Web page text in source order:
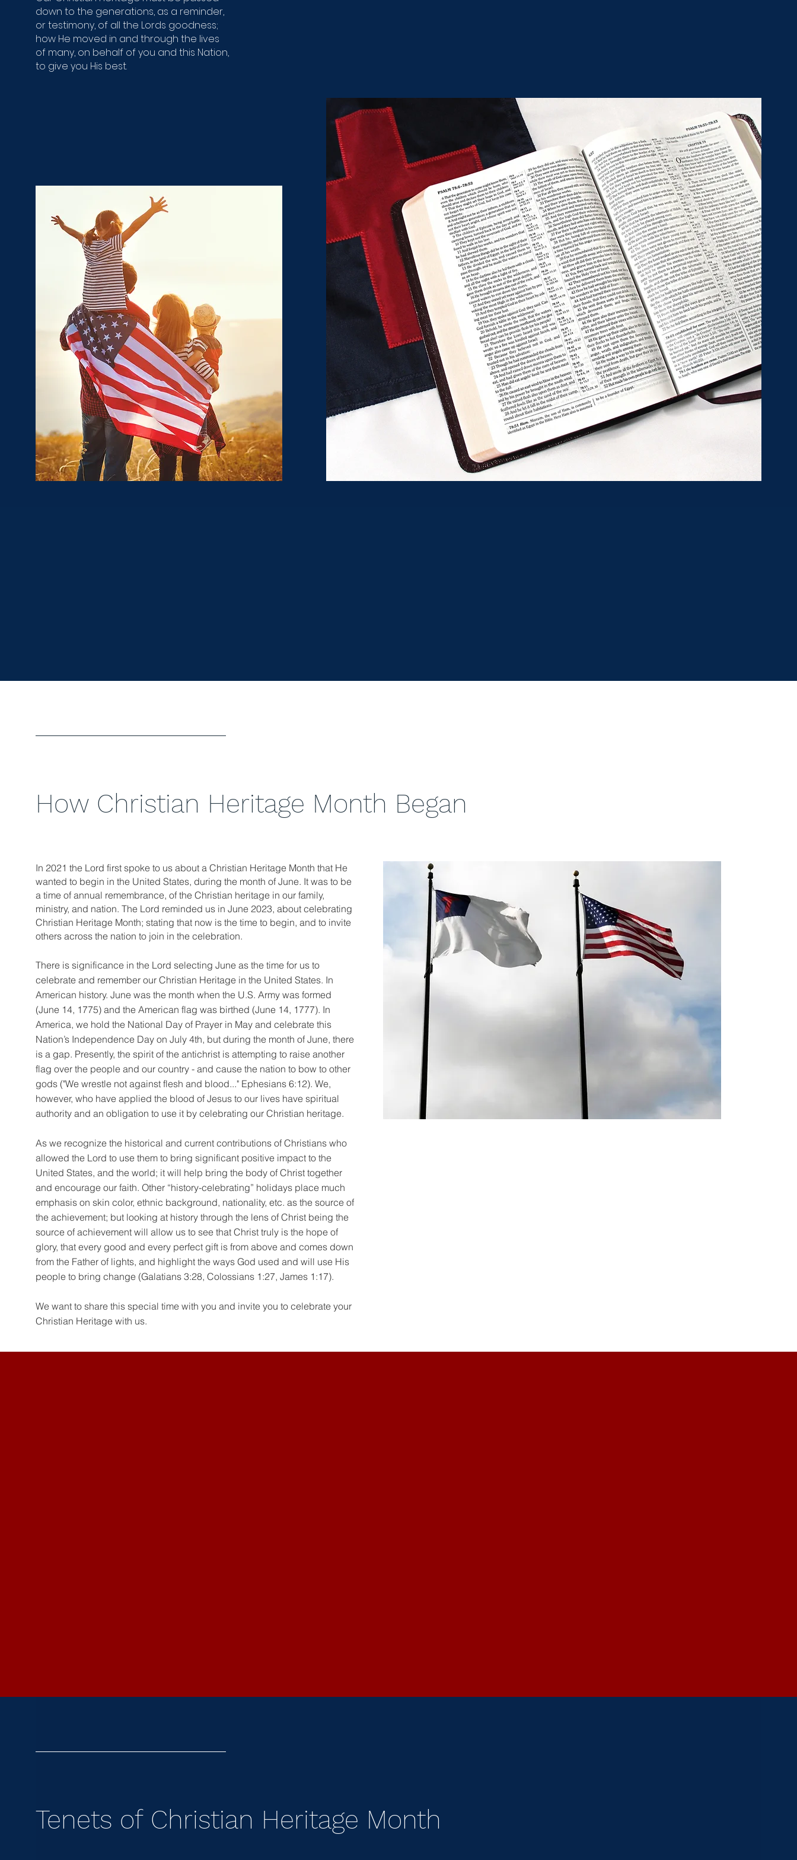
down to the generations, as a reminder,
or testimony, of all the Lords goodness;
how He moved in and through the lives
of many, on behalf of you and this Nation,
to give you His best.
How Christian Heritage Month Began
In 2021 the Lord first spoke to us about a Christian Heritage Month that He
wanted to begin in the United States, during the month of June. It was to be
a time of annual remembrance, of the Christian heritage in our family,
ministry, and nation. The Lord reminded us in June 2023, about celebrating
Christian Heritage Month; stating that now is the time to begin, and to invite
others across the nation to join in the celebration.
There is significance in the Lord selecting June as the time for us to
celebrate and remember our Christian Heritage in the United States. In
American history. June was the month when the U.S. Army was formed
(June 14, 1775) and the American flag was birthed (June 14, 1777). In
America, we hold the National Day of Prayer in May and celebrate this
Nation’s Independence Day on July 4th, but during the month of June, there
is a gap. Presently, the spirit of the antichrist is attempting to raise another
flag over the people and our country - and cause the nation to bow to other
gods ("We wrestle not against flesh and blood..." Ephesians 6:12). We,
however, who have applied the blood of Jesus to our lives have spiritual
authority and an obligation to use it by celebrating our Christian heritage.
As we recognize the historical and current contributions of Christians who
allowed the Lord to use them to bring significant positive impact to the
United States, and the world; it will help bring the body of Christ together
and encourage our faith. Other “history-celebrating” holidays place much
emphasis on skin color, ethnic background, nationality, etc. as the source of
the achievement; but looking at history through the lens of Christ being the
source of achievement will allow us to see that Christ truly is the hope of
glory, that every good and every perfect gift is from above and comes down
from the Father of lights, and highlight the ways God used and will use His
people to bring change (Galatians 3:28, Colossians 1:27, James 1:17).
We want to share this special time with you and invite you to celebrate your
Christian Heritage with us.
Tenets of Christian Heritage Month